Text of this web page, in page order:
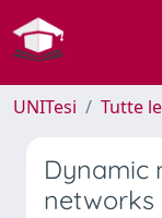
UNITesi Tutte
Dynamic
networks